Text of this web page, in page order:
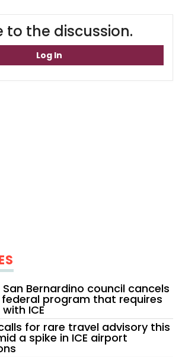
to the discussion.
Log In
Bernardino council cancels
program that requires
ICE
calls for rare travel advisory this
a spike in ICE airport